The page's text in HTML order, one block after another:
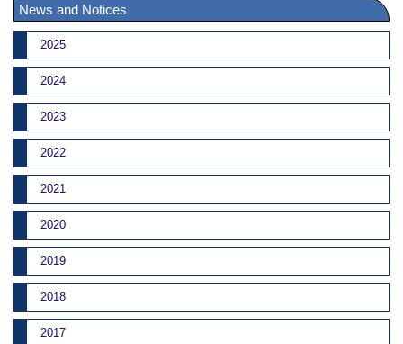
News and Notices
2025
2024
2023
2022
2021
2020
2019
2018
2017